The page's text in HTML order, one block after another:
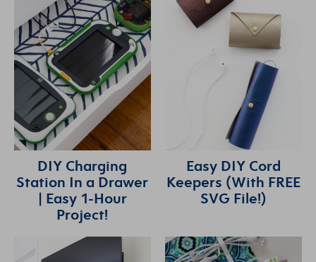
DIY Charging
Station In a Drawer
| Easy 1-Hour
Project!
Easy DIY Cord
Keepers (With FREE
SVG File!)